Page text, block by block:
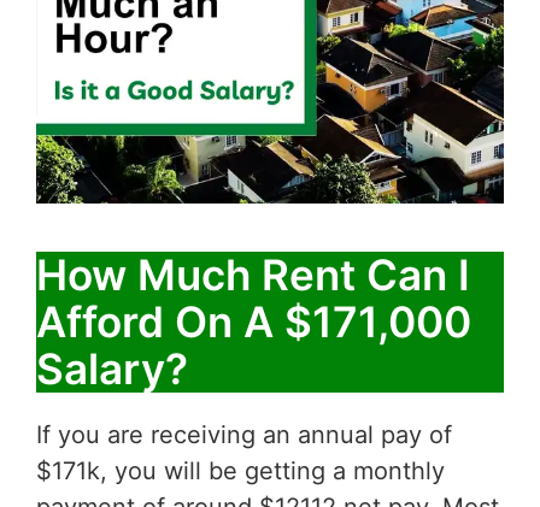
How Much Rent Can I
Afford On A $171,000
Salary?
If you are receiving an annual pay of
$171k, you will be getting a monthly